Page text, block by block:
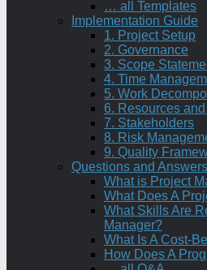
… all Templates
Implementation Guide
1. Project Setup
2. Governance
3. Scope
4. Time
5. Work
6. Resources
7. Stakeholders
8. Risk
9. Quality
Questions and Answers
What is Project
What Does A
What Skills Are
Manager?
What Is A Cost-
How Does A